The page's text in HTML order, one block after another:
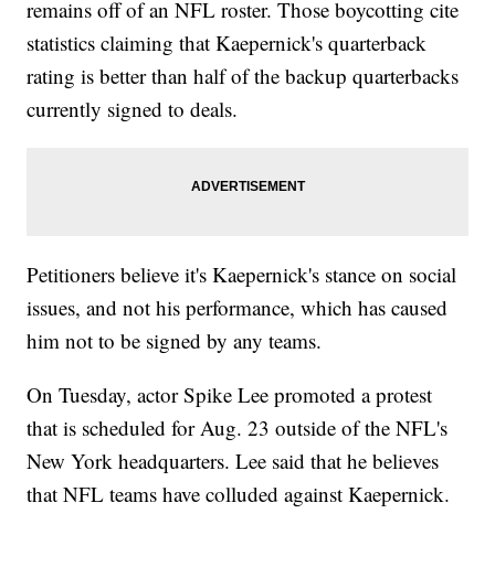
remains off of an NFL roster. Those boycotting cite
statistics claiming that Kaepernick's quarterback
rating is better than half of the backup quarterbacks
currently signed to deals.
Petitioners believe it's Kaepernick's stance on social
issues, and not his performance, which has caused
him not to be signed by any teams.
On Tuesday, actor Spike Lee promoted a protest
that is scheduled for Aug. 23 outside of the NFL's
New York headquarters. Lee said that he believes
that NFL teams have colluded against Kaepernick.